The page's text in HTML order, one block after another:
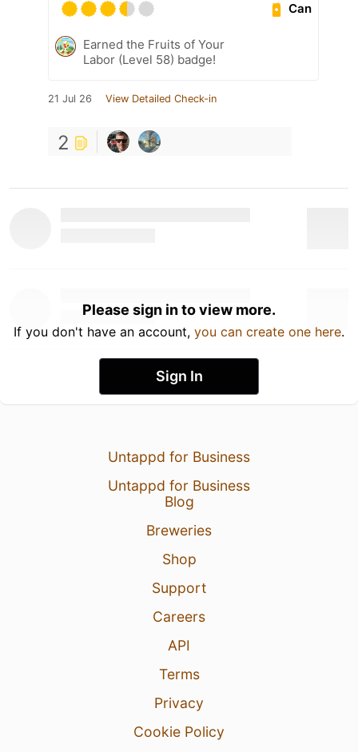
Can
Earned the Fruits of Your
Labor (Level 58) badge!
21 Jul 26 View Detailed Check-in
2
Please sign in to view more.
If you don't have an account, you can create one here.
Sign In
Untappd for Business
Untappd for Business
Blog
Breweries
Shop
Support
Careers
API
Terms
Privacy
Cookie Policy